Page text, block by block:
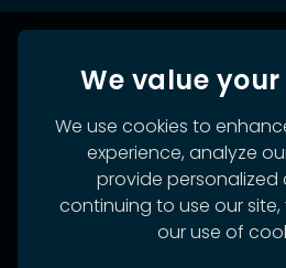
We value
We use cookies to
experience, analyze
provide personalized
continuing to use our
our use of